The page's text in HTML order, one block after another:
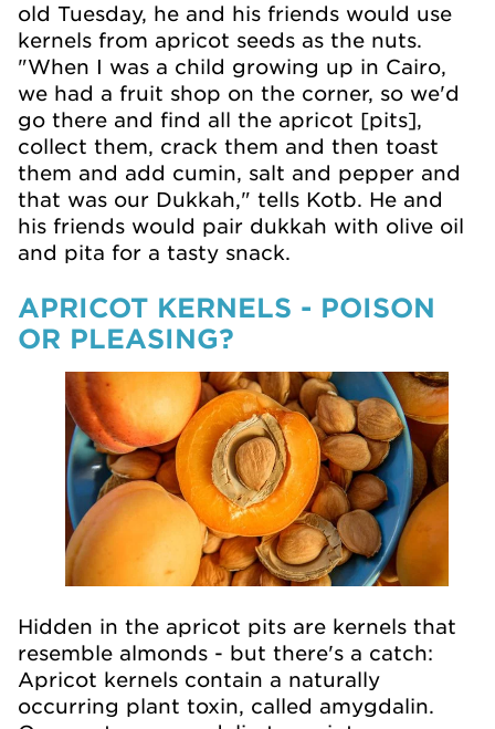
old Tuesday, he and his friends would use
kernels from apricot seeds as the nuts.
"When I was a child growing up in Cairo,
we had a fruit shop on the corner, so we'd
go there and find all the apricot [pits],
collect them, crack them and then toast
them and add cumin, salt and pepper and
that was our Dukkah," tells Kotb. He and
his friends would pair dukkah with olive oil
and pita for a tasty snack.
APRICOT KERNELS - POISON
OR PLEASING?
Hidden in the apricot pits are kernels that
resemble almonds - but there's a catch:
Apricot kernels contain a naturally
occurring plant toxin, called amygdalin.